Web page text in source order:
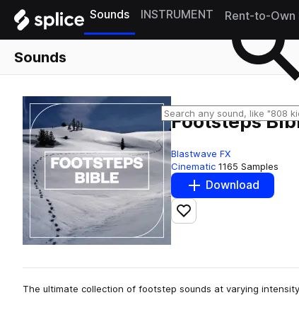
Sounds INSTRUMENT Rent-to-Own
Sounds
Footsteps
Blastwave FX
Cinematic 1165 Samples
Download
Add to likes
The ultimate collection of footstep sounds at varying